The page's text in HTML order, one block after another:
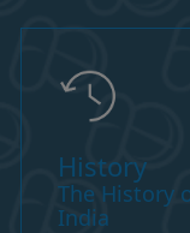
History
The History
India